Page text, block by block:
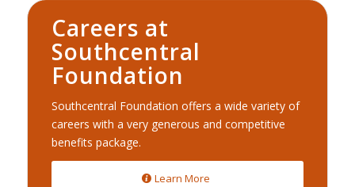
Careers at
Southcentral
Foundation
Southcentral Foundation offers a wide variety of
careers with a very generous and competitive
benefits package.
Learn More